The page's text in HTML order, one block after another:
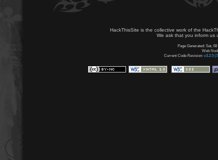
HackThisSite is the collective work of the
We ask that you inform us
Page Generated: Sat,
Web
Current Code Revision: v3.2.5